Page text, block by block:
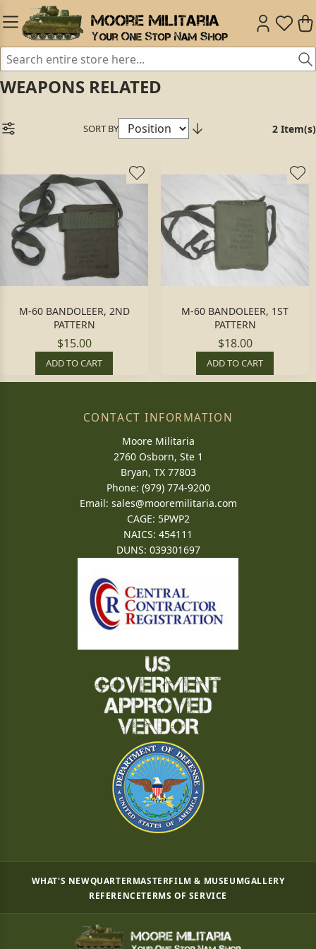
WEAPONS RELATED
SORT BY 2 Item(s)
M-60 BANDOLEER, 2ND
PATTERN
$15.00
ADD TO CART
M-60 BANDOLEER, 1ST
PATTERN
$18.00
ADD TO CART
CONTACT INFORMATION
Moore Militaria
2760 Osborn, Ste 1
Bryan, TX 77803
Phone: (979) 774-9200
Email: sales@mooremilitaria.com
CAGE: 5PWP2
NAICS: 454111
DUNS: 039301697
WHAT'S NEWQUARTERMASTERFILM & MUSEUMGALLERY
REFERENCETERMS OF SERVICE